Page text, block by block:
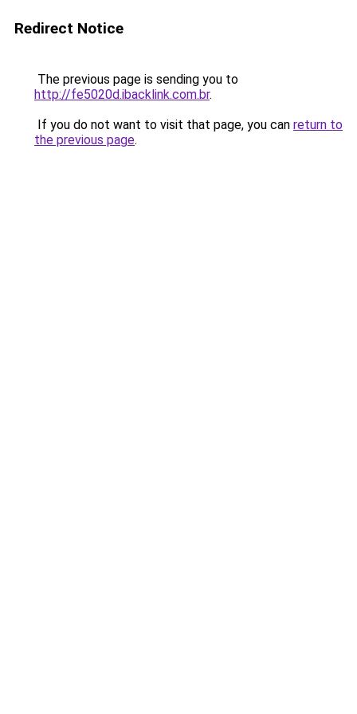
Redirect Notice
The previous page is sending you to
http://fe5020d.ibacklink.com.br.
If you do not want to visit that page, you can return to
the previous page.